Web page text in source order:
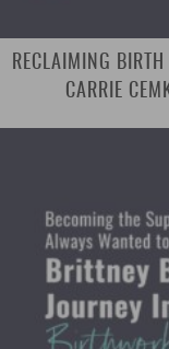
RECLAIMING
CARRIE